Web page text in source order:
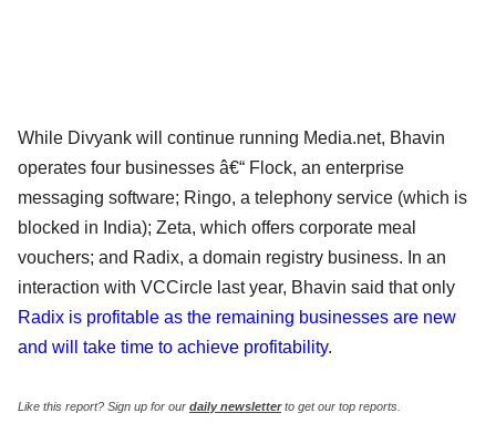
While Divyank will continue running Media.net, Bhavin
operates four businesses â€“ Flock, an enterprise
messaging software; Ringo, a telephony service (which is
blocked in India); Zeta, which offers corporate meal
vouchers; and Radix, a domain registry business. In an
interaction with VCCircle last year, Bhavin said that only
Radix is profitable as the remaining businesses are new
and will take time to achieve profitability.
Like this report? Sign up for our daily newsletterto get our top reports.